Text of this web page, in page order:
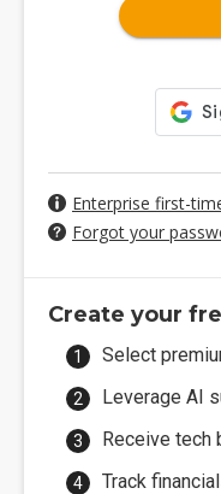
Enterprise first-
Forgot your
Create your
Select
Leverage AI
Receive tech
Track